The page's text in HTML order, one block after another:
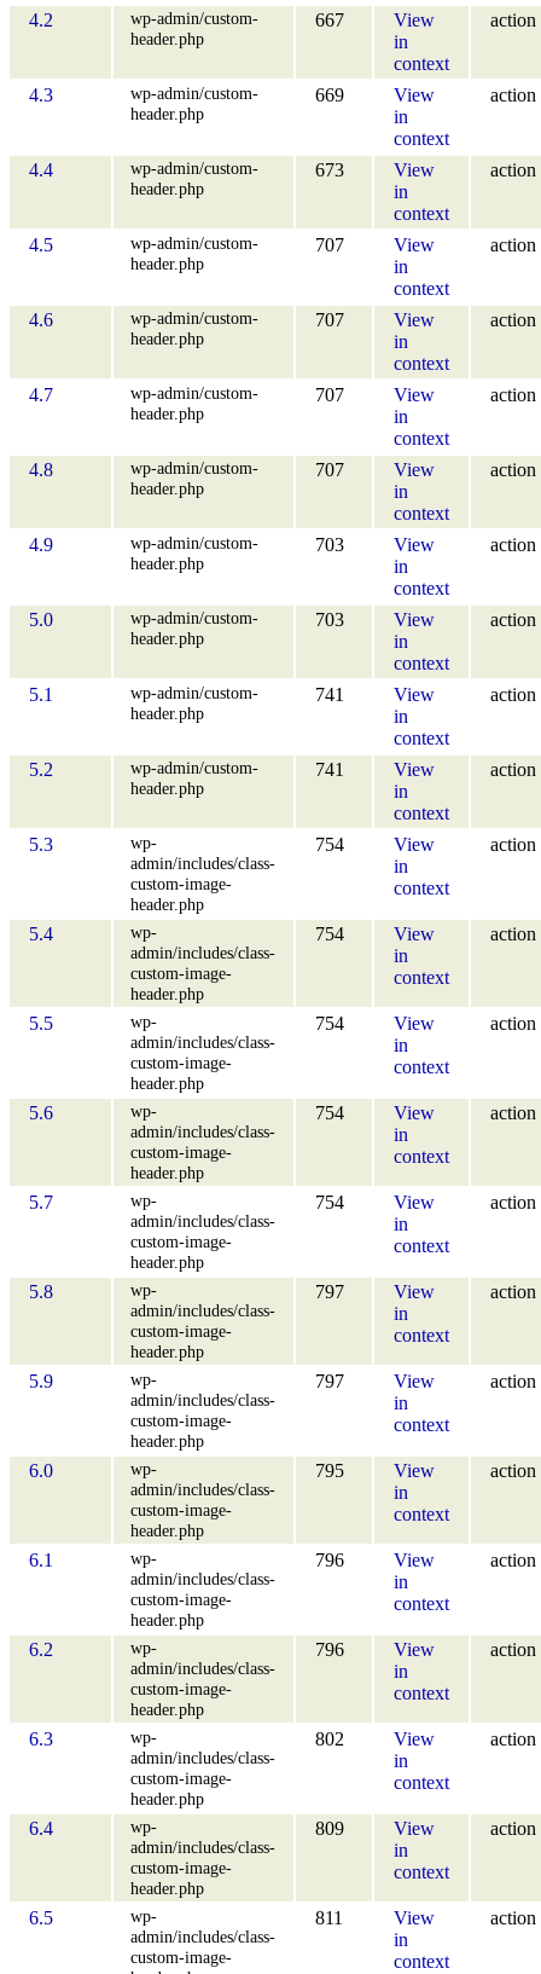
4.2
wp-admin/custom-
header.php
667
View
in
context
action
4.3
wp-admin/custom-
header.php
669
View
in
context
action
4.4
wp-admin/custom-
header.php
673
View
in
context
action
4.5
wp-admin/custom-
header.php
707
View
in
context
action
4.6
wp-admin/custom-
header.php
707
View
in
context
action
4.7
wp-admin/custom-
header.php
707
View
in
context
action
4.8
wp-admin/custom-
header.php
707
View
in
context
action
4.9
wp-admin/custom-
header.php
703
View
in
context
action
5.0
wp-admin/custom-
header.php
703
View
in
context
action
5.1
wp-admin/custom-
header.php
741
View
in
context
action
5.2
wp-admin/custom-
header.php
741
View
in
context
action
5.3
wp-
admin/includes/class-
custom-image-
header.php
754
View
in
context
action
5.4
wp-
admin/includes/class-
custom-image-
header.php
754
View
in
context
action
5.5
wp-
admin/includes/class-
custom-image-
header.php
754
View
in
context
action
5.6
wp-
admin/includes/class-
custom-image-
header.php
754
View
in
context
action
5.7
wp-
admin/includes/class-
custom-image-
header.php
754
View
in
context
action
5.8
wp-
admin/includes/class-
custom-image-
header.php
797
View
in
context
action
5.9
wp-
admin/includes/class-
custom-image-
header.php
797
View
in
context
action
6.0
wp-
admin/includes/class-
custom-image-
header.php
795
View
in
context
action
6.1
wp-
admin/includes/class-
custom-image-
header.php
796
View
in
context
action
6.2
wp-
admin/includes/class-
custom-image-
header.php
796
View
in
context
action
6.3
wp-
admin/includes/class-
custom-image-
header.php
802
View
in
context
action
6.4
wp-
admin/includes/class-
custom-image-
header.php
809
View
in
context
action
6.5
wp-
admin/includes/class-
custom-image-
811
View
in
context
action